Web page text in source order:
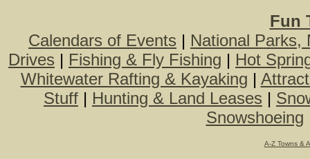
Fun
Calendars of Events | National Parks,
Drives | Fishing & Fly Fishing | Hot
Whitewater Rafting & Kayaking |
Stuff | Hunting & Land Leases |
Snowshoeing
A-Z Towns &